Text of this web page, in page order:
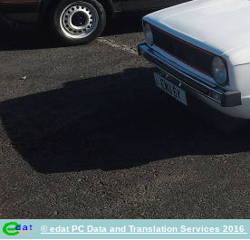
© edat PC Data and Translation Services 2016